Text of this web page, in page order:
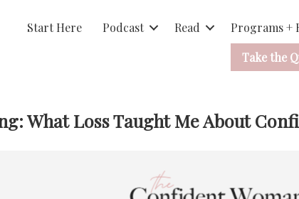
Start Here Podcast Read Programs +
Take the
What Loss Taught Me About